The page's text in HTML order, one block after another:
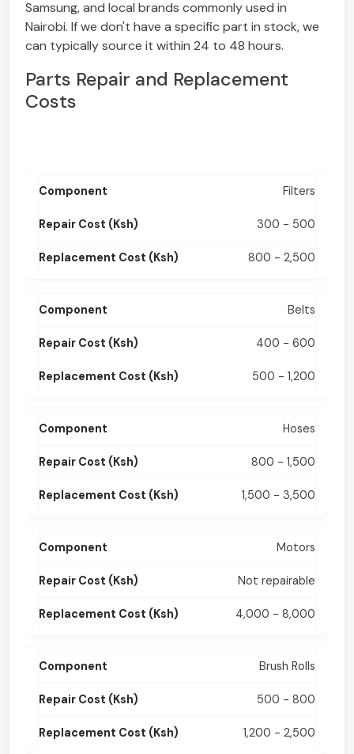
Samsung, and local brands commonly used in
Nairobi. If we don't have a specific part in stock, we
can typically source it within 24 to 48 hours.
Parts Repair and Replacement
Costs
Filters
300 - 500
800 - 2,500
Belts
400 - 600
500 - 1,200
Hoses
800 - 1,500
1,500 - 3,500
Motors
Not repairable
4,000 - 8,000
Brush Rolls
500 - 800
1,200 - 2,500